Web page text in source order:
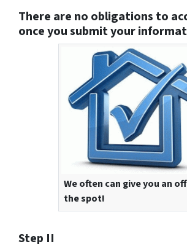
There are no obligations to
once you submit your
We often can give you an
the spot!
Step II